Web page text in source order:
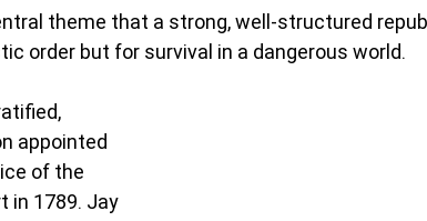
theme that a strong, well-structured
order but for survival in a dangerous world.
appointed
of the
in 1789. Jay